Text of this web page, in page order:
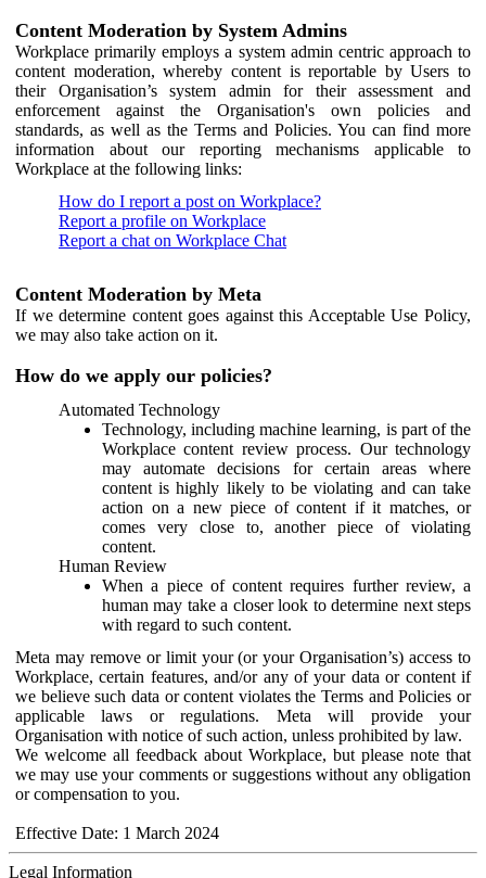
Content Moderation by System Admins
Workplace primarily employs a system admin centric approach to
content moderation, whereby content is reportable by Users to
their Organisation’s system admin for their assessment and
enforcement against the Organisation's own policies and
standards, as well as the Terms and Policies. You can find more
information about our reporting mechanisms applicable to
Workplace at the following links:
How do I report a post on Workplace?
Report a profile on Workplace
Report a chat on Workplace Chat
Content Moderation by Meta
If we determine content goes against this Acceptable Use Policy,
we may also take action on it.
How do we apply our policies?
Automated Technology
Technology, including machine learning, is part of the
Workplace content review process. Our technology
may automate decisions for certain areas where
content is highly likely to be violating and can take
action on a new piece of content if it matches, or
comes very close to, another piece of violating
content.
Human Review
When a piece of content requires further review, a
human may take a closer look to determine next steps
with regard to such content.
Meta may remove or limit your (or your Organisation’s) access to
Workplace, certain features, and/or any of your data or content if
we believe such data or content violates the Terms and Policies or
applicable laws or regulations. Meta will provide your
Organisation with notice of such action, unless prohibited by law.
We welcome all feedback about Workplace, but please note that
we may use your comments or suggestions without any obligation
or compensation to you.
Effective Date: 1 March 2024
Legal Information